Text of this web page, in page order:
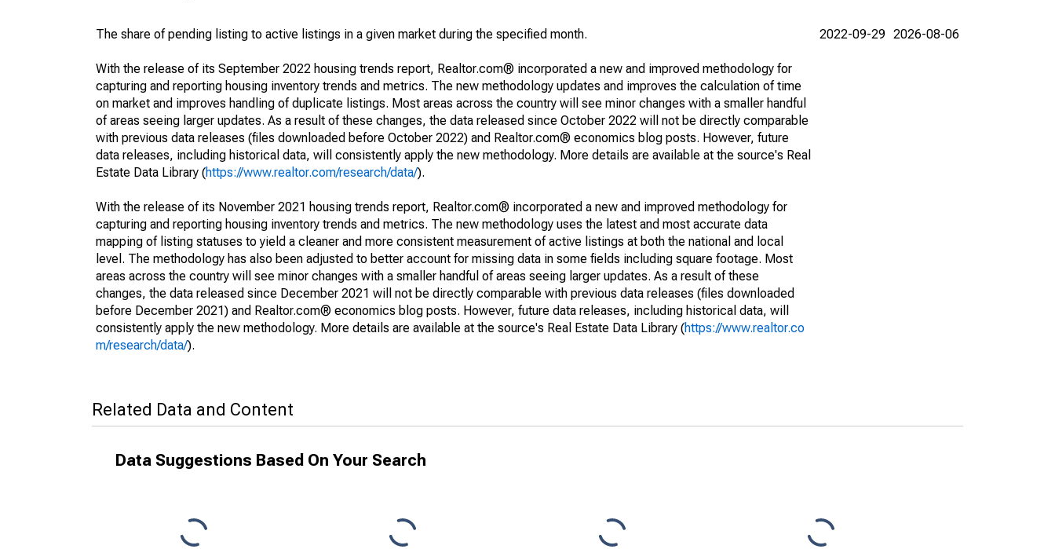
The share of pending listing to active listings in a given market during the specified month.
With the release of its September 2022 housing trends report, Realtor.com® incorporated a new and improved methodology for
capturing and reporting housing inventory trends and metrics. The new methodology updates and improves the calculation of time
on market and improves handling of duplicate listings. Most areas across the country will see minor changes with a smaller handful
of areas seeing larger updates. As a result of these changes, the data released since October 2022 will not be directly comparable
with previous data releases (files downloaded before October 2022) and Realtor.com® economics blog posts. However, future
data releases, including historical data, will consistently apply the new methodology. More details are available at the source's Real
Estate Data Library (https://www.realtor.com/research/data/).
With the release of its November 2021 housing trends report, Realtor.com® incorporated a new and improved methodology for
capturing and reporting housing inventory trends and metrics. The new methodology uses the latest and most accurate data
mapping of listing statuses to yield a cleaner and more consistent measurement of active listings at both the national and local
level. The methodology has also been adjusted to better account for missing data in some fields including square footage. Most
areas across the country will see minor changes with a smaller handful of areas seeing larger updates. As a result of these
changes, the data released since December 2021 will not be directly comparable with previous data releases (files downloaded
before December 2021) and Realtor.com® economics blog posts. However, future data releases, including historical data, will
consistently apply the new methodology. More details are available at the source's Real Estate Data Library (https://www.realtor.co
m/research/data/).
2022-09-29 2026-08-06
Related Data and Content
Data Suggestions Based On Your Search